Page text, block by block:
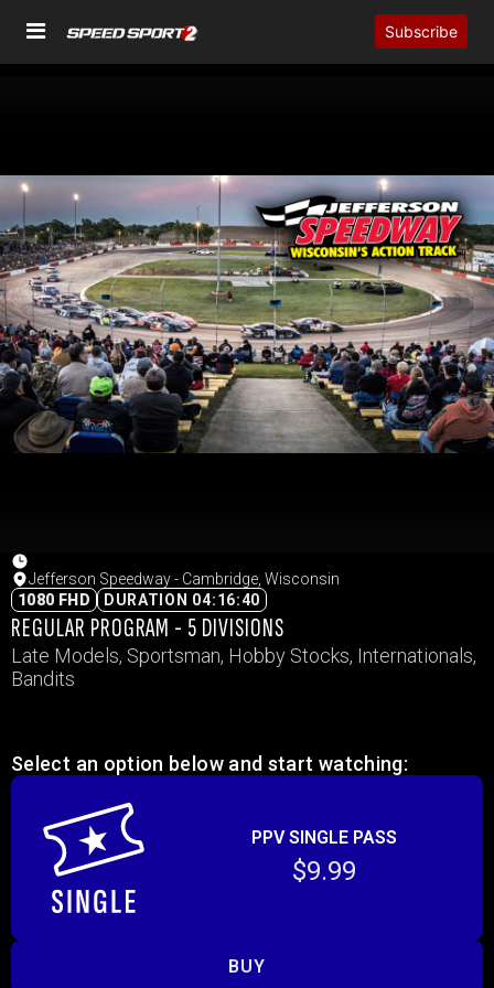
Subscribe
Jefferson Speedway - Cambridge, Wisconsin
1080 FHD
DURATION 04:16:40
REGULAR PROGRAM - 5 DIVISIONS
Late Models, Sportsman, Hobby Stocks, Internationals,
Bandits
Select an option below and start watching:
PPV SINGLE PASS
$9.99
BUY